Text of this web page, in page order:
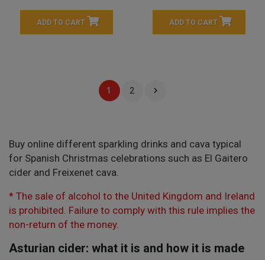
ADD TO CART ADD TO CART
1 2 
Buy online different sparkling drinks and cava typical
for Spanish Christmas celebrations such as El Gaitero
cider and Freixenet cava.
* The sale of alcohol to the United Kingdom and Ireland
is prohibited. Failure to comply with this rule implies the
non-return of the money.
Asturian cider: what it is and how it is made